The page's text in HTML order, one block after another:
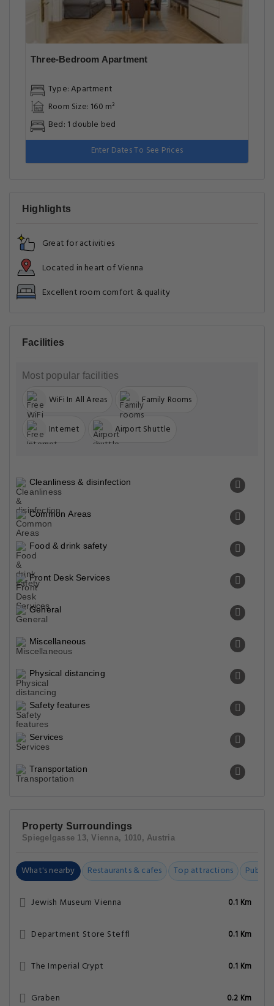
Three-Bedroom Apartment
Type: Apartment
Room Size: 160 m²
Bed: 1 double bed
Enter Dates To See Prices
Highlights
Great for activities
Located in heart of Vienna
Excellent room comfort & quality
Facilities
Most popular facilities
WiFi In All Areas Family Rooms
Internet Airport Shuttle
Cleanliness & disinfection
Common Areas
Food & drink safety
Front Desk Services
General
Miscellaneous
Physical distancing
Safety features
Services
Transportation
Property Surroundings
Spiegelgasse 13, Vienna, 1010, Austria
What's nearby Restaurants & cafes Top attractions Public
Jewish Museum Vienna 0.1 Km
Department Store Steffl 0.1 Km
The Imperial Crypt 0.1 Km
Graben 0.2 Km